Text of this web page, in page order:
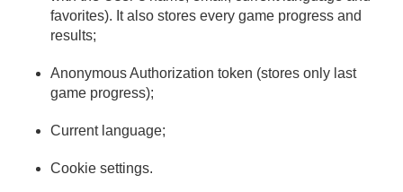
favorites). It also stores every game progress and
results;
Anonymous Authorization token (stores only last
game progress);
Current language;
Cookie settings.